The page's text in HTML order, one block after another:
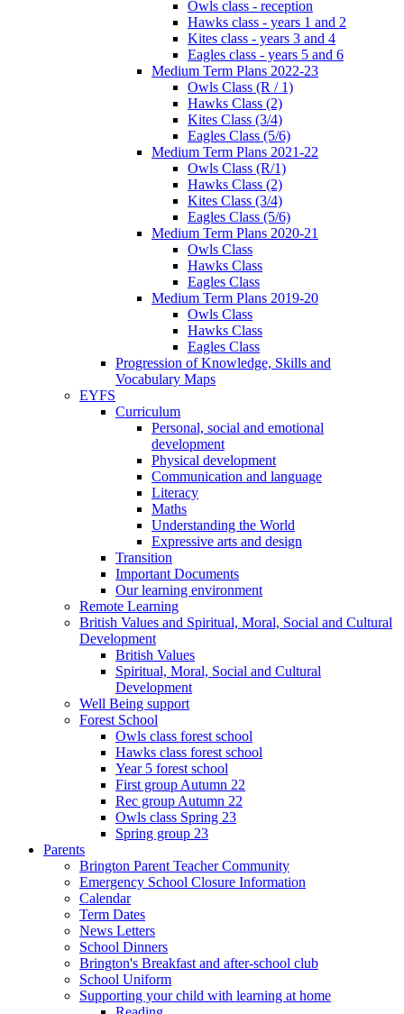
Owls class - reception
Hawks class - years 1 and 2
Kites class - years 3 and 4
Eagles class - years 5 and 6
Medium Term Plans 2022-23
Owls Class (R / 1)
Hawks Class (2)
Kites Class (3/4)
Eagles Class (5/6)
Medium Term Plans 2021-22
Owls Class (R/1)
Hawks Class (2)
Kites Class (3/4)
Eagles Class (5/6)
Medium Term Plans 2020-21
Owls Class
Hawks Class
Eagles Class
Medium Term Plans 2019-20
Owls Class
Hawks Class
Eagles Class
Progression of Knowledge, Skills and
Vocabulary Maps
EYFS
Curriculum
Personal, social and emotional
development
Physical development
Communication and language
Literacy
Maths
Understanding the World
Expressive arts and design
Transition
Important Documents
Our learning environment
Remote Learning
British Values and Spiritual, Moral, Social and Cultural
Development
British Values
Spiritual, Moral, Social and Cultural
Development
Well Being support
Forest School
Owls class forest school
Hawks class forest school
Year 5 forest school
First group Autumn 22
Rec group Autumn 22
Owls class Spring 23
Spring group 23
Parents
Brington Parent Teacher Community
Emergency School Closure Information
Calendar
Term Dates
News Letters
School Dinners
Brington's Breakfast and after-school club
School Uniform
Supporting your child with learning at home